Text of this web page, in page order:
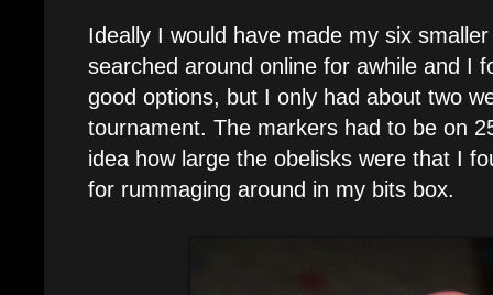
Ideally I would have made my six
searched around online for awhile and I
good options, but I only had about two
tournament. The markers had to be on
idea how large the obelisks were that I
for rummaging around in my bits box.